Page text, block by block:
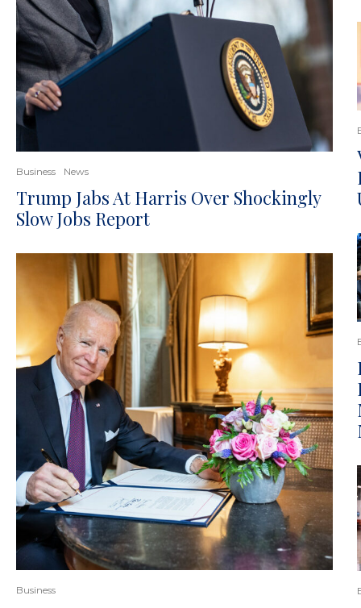
Business News
Trump Jabs At Harris Over Shockingly
Slow Jobs Report
Business